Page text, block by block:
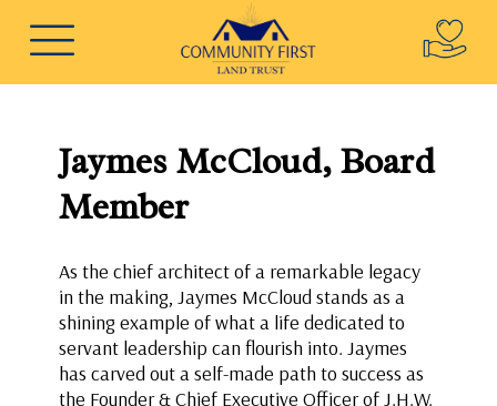
Jaymes McCloud, Board
Member
As the chief architect of a remarkable legacy
in the making, Jaymes McCloud stands as a
shining example of what a life dedicated to
servant leadership can flourish into. Jaymes
has carved out a self-made path to success as
the Founder & Chief Executive Officer of J.H.W.